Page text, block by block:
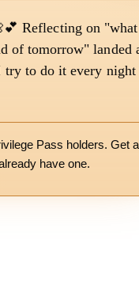
Reflecting on
of tomorrow" landed
try to do it every night
Pass holders. Get a
have one.